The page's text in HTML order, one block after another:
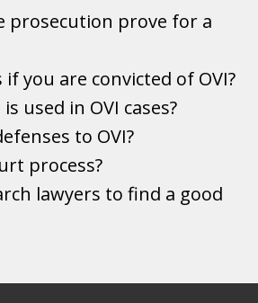
prosecution prove for a
you are convicted of OVI?
used in OVI cases?
to OVI?
process?
lawyers to find a good